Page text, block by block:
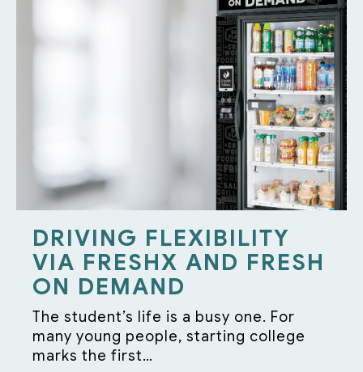
DRIVING FLEXIBILITY
VIA FRESHX AND FRESH
ON DEMAND
The student’s life is a busy one. For
many young people, starting college
marks the first…